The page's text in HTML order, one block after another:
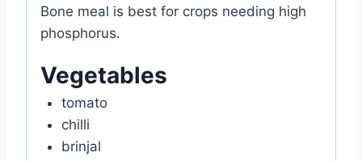
Bone meal is best for crops needing high
phosphorus.
Vegetables
tomato
chilli
brinjal